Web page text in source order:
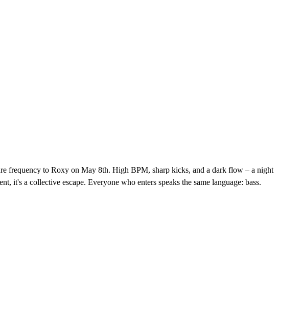
frequency to Roxy on May 8th. High BPM, sharp kicks, and a dark flow – a night
it's a collective escape. Everyone who enters speaks the same language: bass.